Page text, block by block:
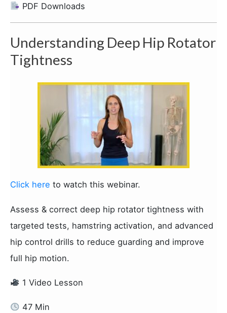
PDF Downloads
Understanding Deep Hip Rotator
Tightness
Click here to watch this webinar.
Assess & correct deep hip rotator tightness with
targeted tests, hamstring activation, and advanced
hip control drills to reduce guarding and improve
full hip motion.
1 Video Lesson
47 Min